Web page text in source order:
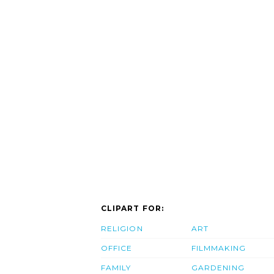
CLIPART FOR:
RELIGION
OFFICE
FAMILY
ART
FILMMAKING
GARDENING